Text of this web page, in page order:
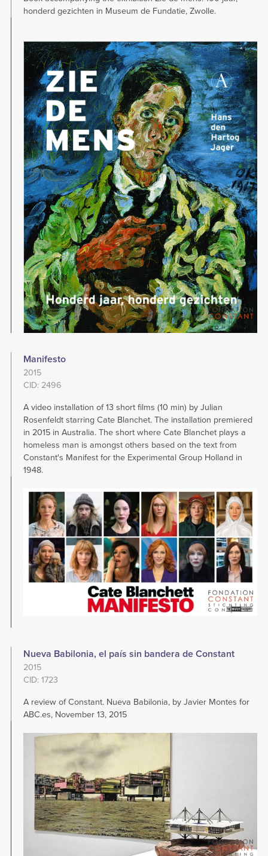
honderd gezichten in Museum de Fundatie, Zwolle.
Image
Manifesto
2015
CID: 2496
A video installation of 13 short films (10 min) by Julian
Rosenfeldt starring Cate Blanchet. The installation premiered
in 2015 in Australia. The short where Cate Blanchet plays a
homeless man is amongst others based on the text from
Constant's Manifest for the Experimental Group Holland in
1948.
Image
Nueva Babilonia, el país sin bandera de Constant
2015
CID: 1723
A review of Constant. Nueva Babilonia, by Javier Montes for
ABC.es, November 13, 2015
Image